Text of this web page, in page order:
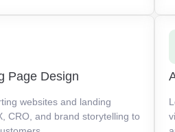
Page Design
websites and landing
CRO, and brand storytelling to